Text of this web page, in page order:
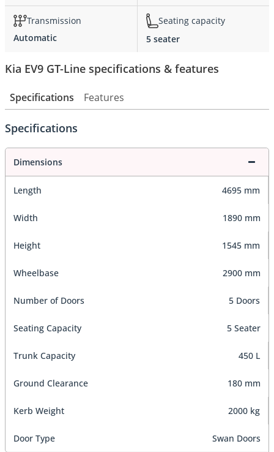
Transmission
Automatic
Seating capacity
5 seater
Kia EV9 GT-Line specifications & features
Specifications Features
Specifications
Dimensions
Length 4695 mm
Width 1890 mm
Height 1545 mm
Wheelbase 2900 mm
Number of Doors 5 Doors
Seating Capacity 5 Seater
Trunk Capacity 450 L
Ground Clearance 180 mm
Kerb Weight 2000 kg
Door Type Swan Doors